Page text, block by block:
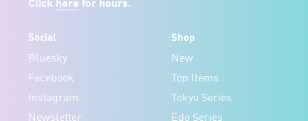
Click here for hours.
Social
Bluesky
Facebook
Instagram
Newsletter
Shop
New
Top Items
Tokyo Series
Edo Series